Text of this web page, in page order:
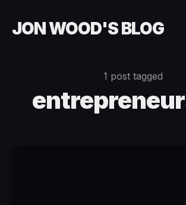
JON WOOD'S BLOG
1 post tagged